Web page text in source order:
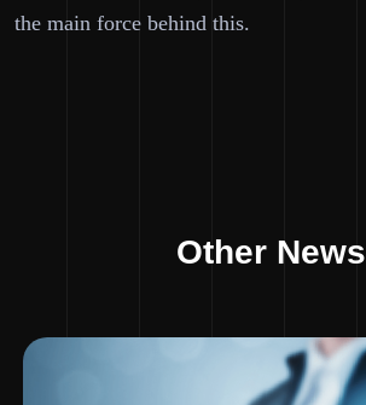
the main force behind this.
Other News